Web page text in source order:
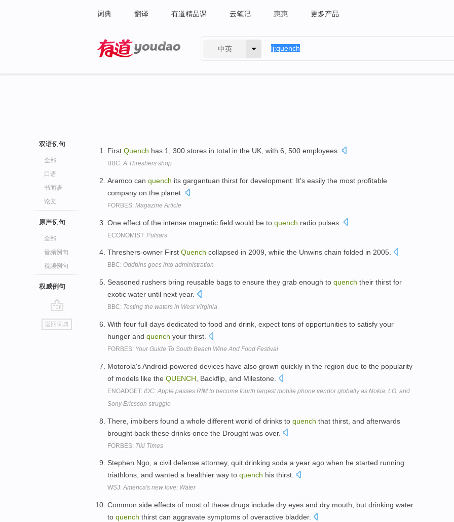
词典 翻译 有道精品课 云笔记 惠惠 更多产品
中英
双语例句
全部
口语
书面语
论文
原声例句
全部
音频例句
视频例句
权威例句
go
top
返回词典
First Quench has 1, 300 stores in total in the UK, with 6, 500 employees.
BBC:A Threshers shop
Aramco can quench its gargantuan thirst for development: It's easily the most profitable
company on the planet.
FORBES: Magazine Article
One effect of the intense magnetic field would be to quench radio pulses.
ECONOMIST: Pulsars
Threshers-owner First Quench collapsed in 2009, while the Unwins chain folded in 2005.
BBC: Oddbins goes into administration
Seasoned rushers bring reusable bags to ensure they grab enough to quench their thirst for
exotic water until next year.
BBC: Testing the waters in West Virginia
With four full days dedicated to food and drink, expect tons of opportunities to satisfy your
hunger and quench your thirst.
FORBES: Your Guide To South Beach Wine And Food Festival
Motorola's Android-powered devices have also grown quickly in the region due to the popularity
of models like the QUENCH , Backflip, and Milestone.
ENGADGET: IDC: Apple passes RIM to become fourth largest mobile phone vendor globally as Nokia, LG, and
Sony Ericsson struggle
There, imbibers found a whole different world of drinks to quench that thirst, and afterwards
brought back these drinks once the Drought was over.
FORBES: Tiki Times
Stephen Ngo, a civil defense attorney, quit drinking soda a year ago when he started running
triathlons, and wanted a healthier way to quench his thirst.
WSJ:America's new love: Water
Common side effects of most of these drugs include dry eyes and dry mouth, but drinking water
to quench thirst can aggravate symptoms of overactive bladder.